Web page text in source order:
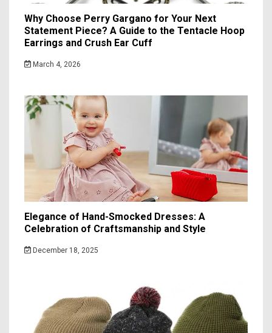
Why Choose Perry Gargano for Your Next
Statement Piece? A Guide to the Tentacle Hoop
Earrings and Crush Ear Cuff
March 4, 2026
Elegance of Hand-Smocked Dresses: A
Celebration of Craftsmanship and Style
December 18, 2025